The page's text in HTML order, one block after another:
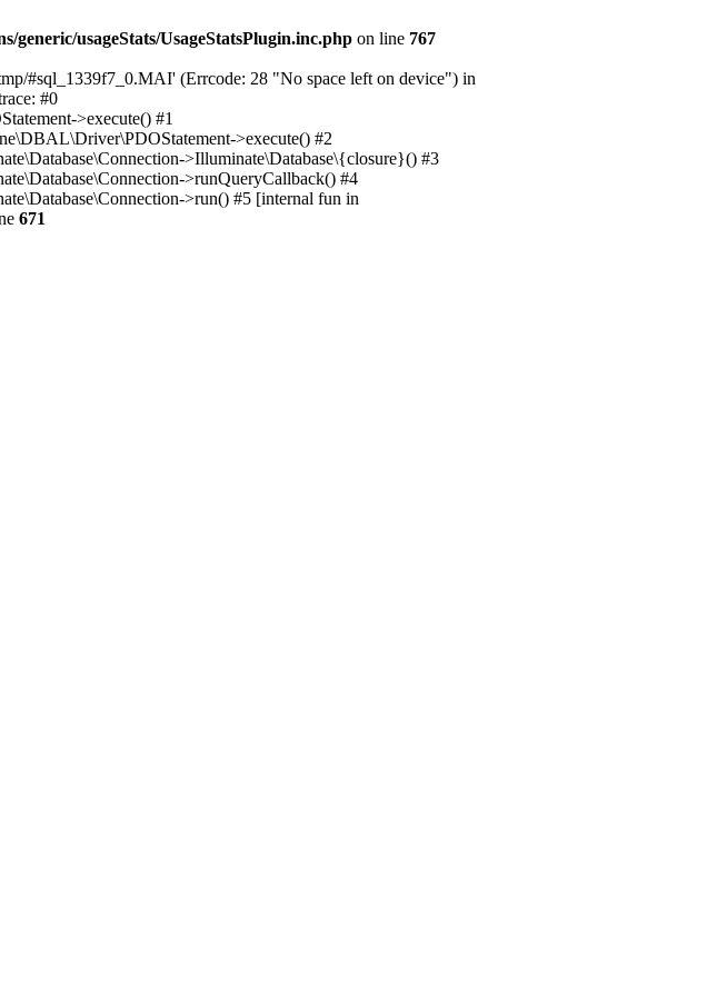
generic/usageStats/UsageStatsPlugin.inc.php on line 767
#sql_1339f7_0.MAI' (Errcode: 28 "No space left on device") in
#0
>execute() #1
>execute() #2
>Illuminate\Database\{closure}() #3
>runQueryCallback() #4
>run() #5 [internal fun in
671